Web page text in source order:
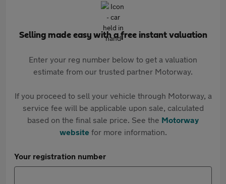
Selling made easy with a free instant valuation
Enter your reg number below to get a valuation
estimate from our trusted partner Motorway.
If you proceed to sell your vehicle through Motorway, a
service fee will be applicable upon sale, calculated
based on the final sale price. See the Motorway
websitefor more information.
Your registration number